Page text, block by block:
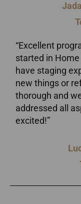
“Excellent
started in
have staging
new things or
thorough and
addressed all
excited!”